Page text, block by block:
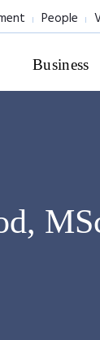
People
Business